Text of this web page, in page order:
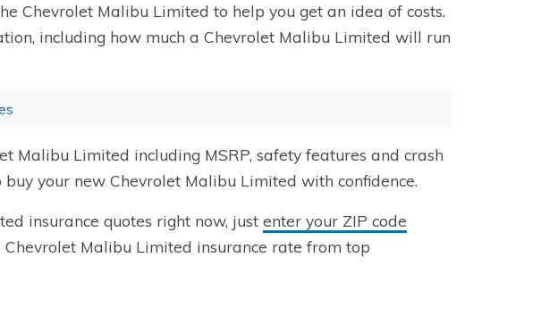
Chevrolet Malibu Limited to help you get an idea of costs.
including how much a Chevrolet Malibu Limited will run
Malibu Limited including MSRP, safety features and crash
buy your new Chevrolet Malibu Limited with confidence.
insurance quotes right now, just enter your ZIP code
Malibu Limited insurance rate from top